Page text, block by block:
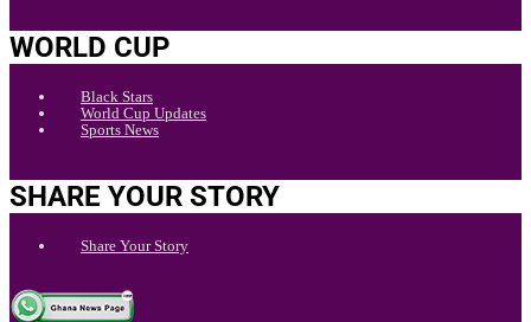
WORLD CUP
Black Stars
World Cup Updates
Sports News
SHARE YOUR STORY
Share Your Story